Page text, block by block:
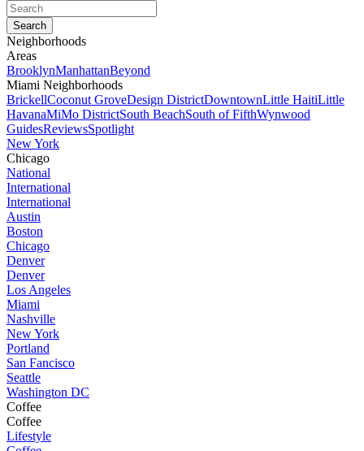
Neighborhoods
Areas
BrooklynManhattanBeyond
Miami Neighborhoods
BrickellCoconut GroveDesign DistrictDowntownLittle HaitiLittle
HavanaMiMo DistrictSouth BeachSouth of FifthWynwood
GuidesReviewsSpotlight
New York
Chicago
National
International
International
Austin
Boston
Chicago
Denver
Denver
Los Angeles
Miami
Nashville
New York
Portland
San Fancisco
Seattle
Washington DC
Coffee
Coffee
Lifestyle